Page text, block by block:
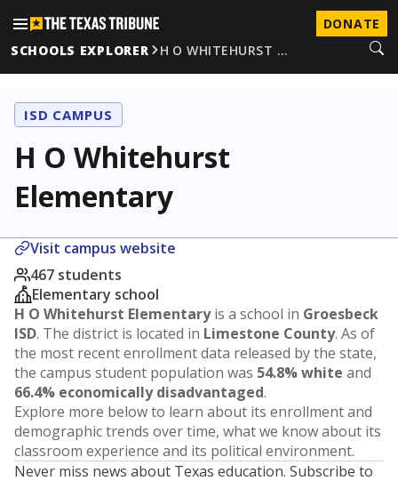
DONATE
SCHOOLS EXPLORER
H O WHITEHURST …
ISD CAMPUS
H O Whitehurst
Elementary
Visit campus website
467 students
Elementary school
H O Whitehurst Elementaryis a school in Groesbeck
ISD. The district is located in Limestone County. As of
the most recent enrollment data released by the state,
the campus student population was 54.8% white and
66.4% economically disadvantaged.
Explore more below to learn about its enrollment and
demographic trends over time, what we know about its
classroom experience and its political environment.
Never miss news about Texas education. Subscribe to